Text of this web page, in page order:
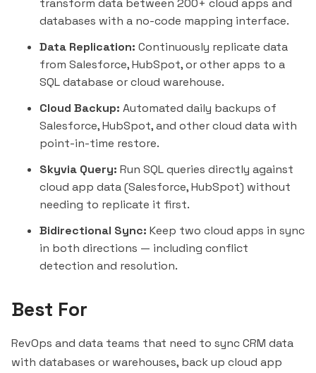
transform data between 200+ cloud apps and
databases with a no-code mapping interface.
Data Replication: Continuously replicate data
from Salesforce, HubSpot, or other apps to a
SQL database or cloud warehouse.
Cloud Backup: Automated daily backups of
Salesforce, HubSpot, and other cloud data with
point-in-time restore.
Skyvia Query: Run SQL queries directly against
cloud app data (Salesforce, HubSpot) without
needing to replicate it first.
Bidirectional Sync: Keep two cloud apps in sync
in both directions — including conflict
detection and resolution.
Best For
RevOps and data teams that need to sync CRM data
with databases or warehouses, back up cloud app